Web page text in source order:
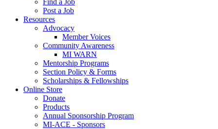
Find a Job
Post a Job
Resources
Advocacy
Member Voices
Community Awareness
MI WARN
Mentorship Programs
Section Policy & Forms
Scholarships & Fellowships
Online Store
Donate
Products
Annual Sponsorship Program
MI-ACE - Sponsors